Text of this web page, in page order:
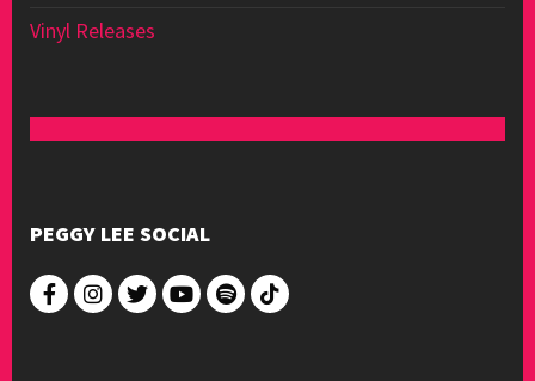
Vinyl Releases
PEGGY LEE SOCIAL